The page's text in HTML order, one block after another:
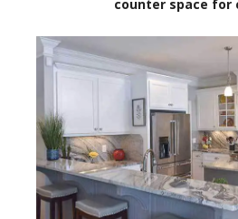
counter space for